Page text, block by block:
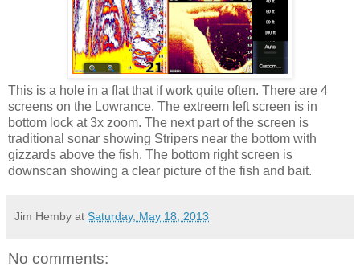
This is a hole in a flat that if work quite often. There are 4
screens on the Lowrance. The extreem left screen is in
bottom lock at 3x zoom. The next part of the screen is
traditional sonar showing Stripers near the bottom with
gizzards above the fish. The bottom right screen is
downscan showing a clear picture of the fish and bait.
Jim Hemby at Saturday, May 18, 2013
No comments: